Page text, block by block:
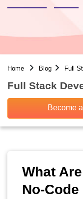
Home Blog Full
Full Stack
Become
What
No-